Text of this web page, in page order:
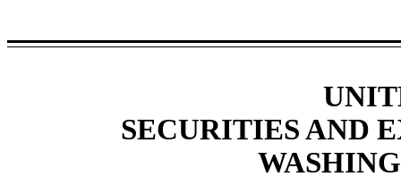
SECURITIES AND